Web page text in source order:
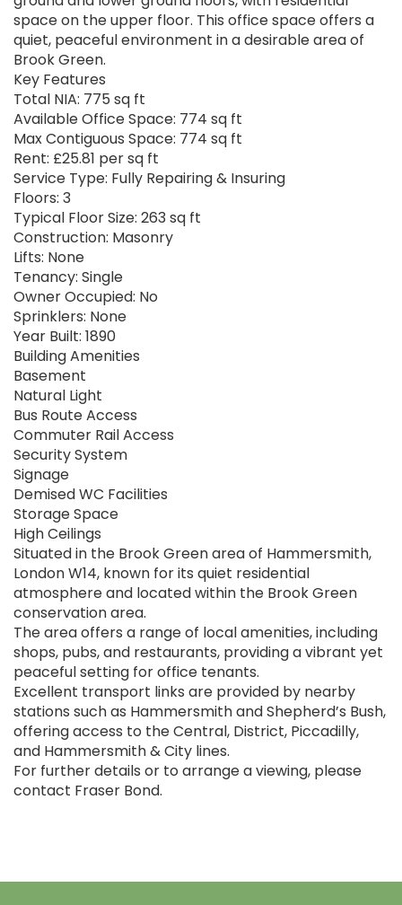
space on the upper floor. This office space offers a
quiet, peaceful environment in a desirable area of
Brook Green.
Key Features
Total NIA: 775 sq ft
Available Office Space: 774 sq ft
Max Contiguous Space: 774 sq ft
Rent: £25.81 per sq ft
Service Type: Fully Repairing & Insuring
Floors: 3
Typical Floor Size: 263 sq ft
Construction: Masonry
Lifts: None
Tenancy: Single
Owner Occupied: No
Sprinklers: None
Year Built: 1890
Building Amenities
Basement
Natural Light
Bus Route Access
Commuter Rail Access
Security System
Signage
Demised WC Facilities
Storage Space
High Ceilings
Situated in the Brook Green area of Hammersmith,
London W14, known for its quiet residential
atmosphere and located within the Brook Green
conservation area.
The area offers a range of local amenities, including
shops, pubs, and restaurants, providing a vibrant yet
peaceful setting for office tenants.
Excellent transport links are provided by nearby
stations such as Hammersmith and Shepherd’s Bush,
offering access to the Central, District, Piccadilly,
and Hammersmith & City lines.
For further details or to arrange a viewing, please
contact Fraser Bond.